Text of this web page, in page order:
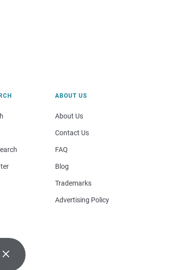
×
ABOUT US
About Us
Contact Us
FAQ
Blog
Trademarks
Advertising Policy